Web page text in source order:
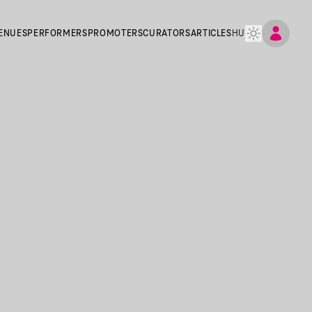
PERFORMERS PROMOTERSCURATORSARTICLES HU